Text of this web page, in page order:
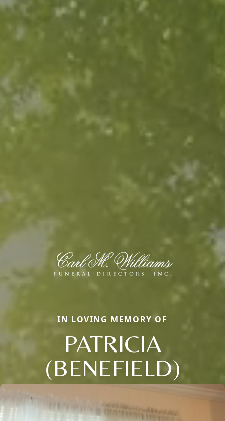
IN LOVING MEMORY OF
PATRICIA
(BENEFIELD)